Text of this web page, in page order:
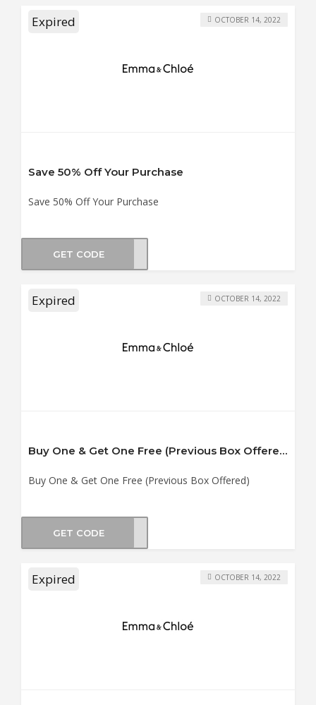
Expired
Save 50% Off Your Purchase
Save 50% Off Your Purchase
OCTOBER 14, 2022
GET CODE
Expired
Buy One & Get One Free (Previous Box Offered)
Buy One & Get One Free (Previous Box Offered)
OCTOBER 14, 2022
GET CODE
Expired OCTOBER 14, 2022